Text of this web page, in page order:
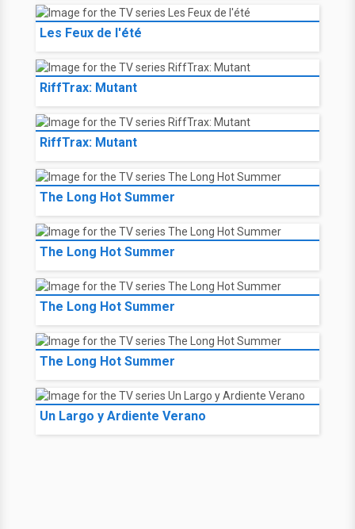
Les Feux de l'été
RiffTrax: Mutant
RiffTrax: Mutant
The Long Hot Summer
The Long Hot Summer
The Long Hot Summer
The Long Hot Summer
Un Largo y Ardiente Verano